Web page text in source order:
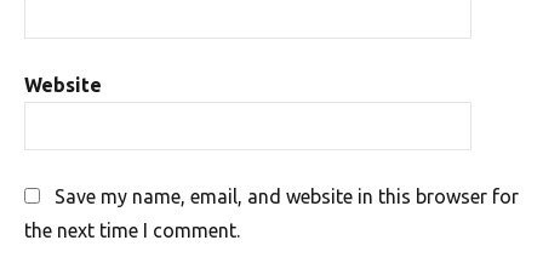
Website
Save my name, email, and website in this browser for
the next time I comment.